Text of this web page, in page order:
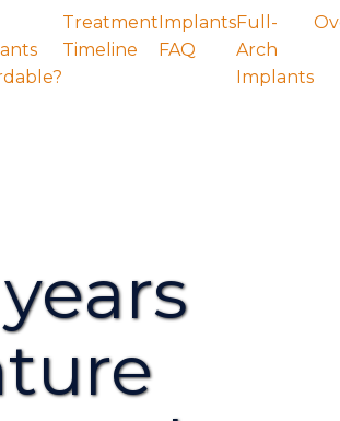
Treatment
Timeline
Implants
FAQ
Full-
Arch
Implants